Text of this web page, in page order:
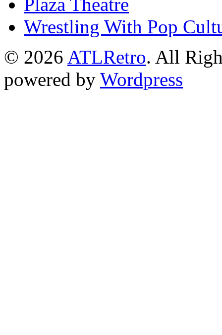
Wrestling With Pop
© 2026 ATLRetro. All
powered by Wordpress